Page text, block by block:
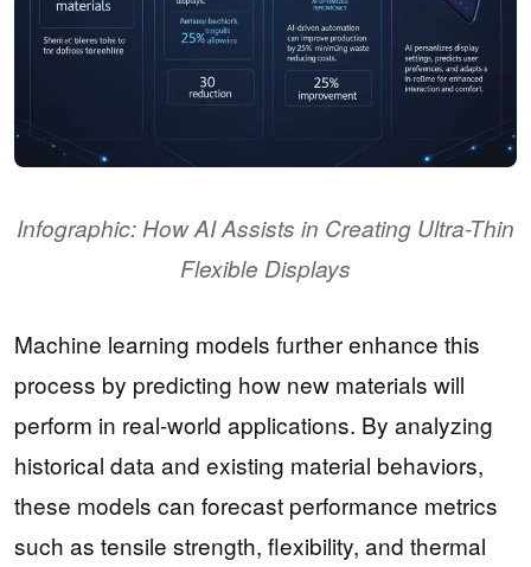
Infographic: How AI Assists in Creating Ultra-Thin
Flexible Displays
Machine learning models further enhance this
process by predicting how new materials will
perform in real-world applications. By analyzing
historical data and existing material behaviors,
these models can forecast performance metrics
such as tensile strength, flexibility, and thermal